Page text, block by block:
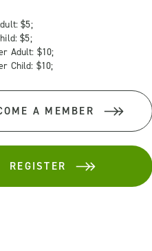
$5;
$5;
Adult: $10;
Child: $10;
A MEMBER
REGISTER